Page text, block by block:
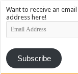
Want to receive an
address here!
Email
Address
Subscribe